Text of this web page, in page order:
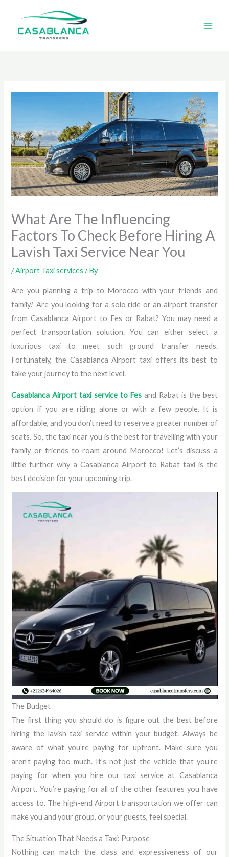
content
What Are The Influencing
Factors To Check Before Hiring A
Lavish Taxi Service Near You
/Airport Taxi services / By
Are you planning a trip to Morocco with your friends and
family? Are you looking for a solo ride or an airport transfer
from Casablanca Airport to Fes or Rabat? You may need a
perfect transportation solution. You can either select a
luxurious taxi to meet such ground transfer needs.
Fortunately, the Casablanca Airport taxi offers its best to
take your journey to the next level.
Casablanca Airport taxi service to Fes and Rabat is the best
option if you are riding alone or with a few people. It is
affordable, and you don’t need to reserve a greater number of
seats. So, the taxi near you is the best for travelling with your
family or friends to roam around Morocco! Let’s discuss a
little further why a Casablanca Airport to Rabat taxi is the
best decision for your upcoming trip.
The Budget
The first thing you should do is figure out the best before
hiring the lavish taxi service within your budget. Always be
aware of what you’re paying for upfront. Make sure you
aren’t paying too much. It’s not just the vehicle that you’re
paying for when you hire our taxi service at Casablanca
Airport. You’re paying for all of the other features you have
access to. The high-end Airport transportation we offer can
make you and your group, or your guests, feel special.
The Situation That Needs a Taxi: Purpose
Nothing can match the class and expressiveness of our